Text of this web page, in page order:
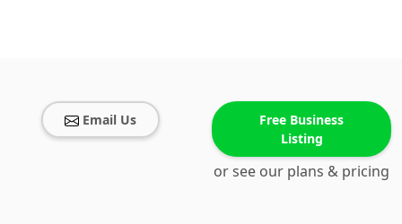
Email Us
Free Business
Listing
or see our plans & pricing